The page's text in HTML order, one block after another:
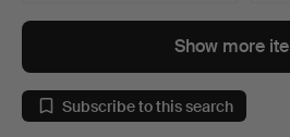
Show more
Subscribe to this search